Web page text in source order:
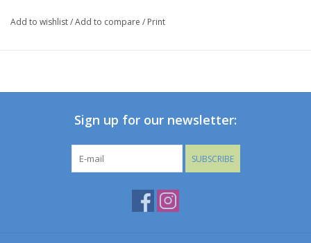
ALL CLEARANCE ARE FINAL SALE
Add to wishlist/Add to compare / Print
Sign up for our newsletter:
SUBSCRIBE